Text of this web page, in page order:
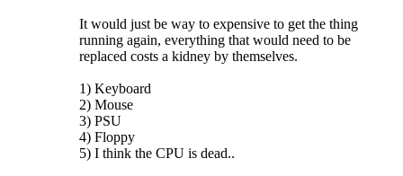
It would just be way to expensive to get the thing
running again, everything that would need to be
replaced costs a kidney by themselves.
1) Keyboard
2) Mouse
3) PSU
4) Floppy
5) I think the CPU is dead..